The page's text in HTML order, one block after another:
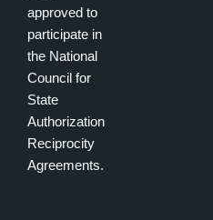
approved to
participate in
the National
Council for
State
Authorization
Reciprocity
Agreements.